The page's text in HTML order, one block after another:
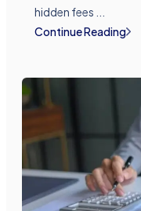
hidden fees ...
Continue Reading